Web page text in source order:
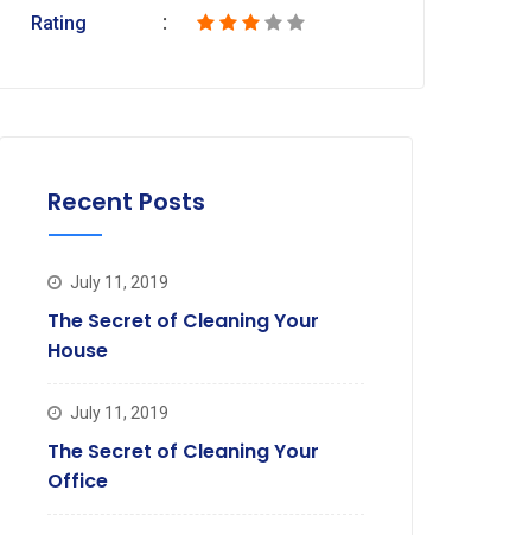
Rating
Recent Posts
July 11, 2019
The Secret of Cleaning Your
House
July 11, 2019
The Secret of Cleaning Your
Office